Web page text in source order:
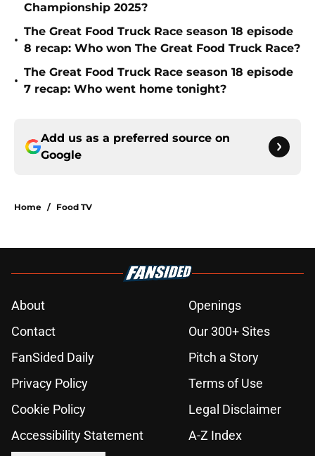
Championship 2025?
•
The Great Food Truck Race season 18 episode
8 recap: Who won The Great Food Truck Race?
•
The Great Food Truck Race season 18 episode
7 recap: Who went home tonight?
Add us as a preferred source on
Google
Home / Food TV
About
Openings
Contact
Our 300+ Sites
FanSided Daily
Pitch a Story
Privacy Policy
Terms of Use
Cookie Policy
Legal Disclaimer
Accessibility Statement
A-Z Index